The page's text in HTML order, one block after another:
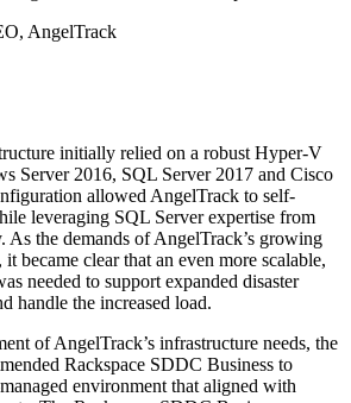
AngelTrack
initially relied on a robust Hyper-V
Server 2016, SQL Server 2017 and Cisco
allowed AngelTrack to self-
leveraging SQL Server expertise from
As the demands of AngelTrack’s growing
became clear that an even more scalable,
needed to support expanded disaster
handle the increased load.
of AngelTrack’s infrastructure needs, the
Rackspace SDDC Business to
environment that aligned with